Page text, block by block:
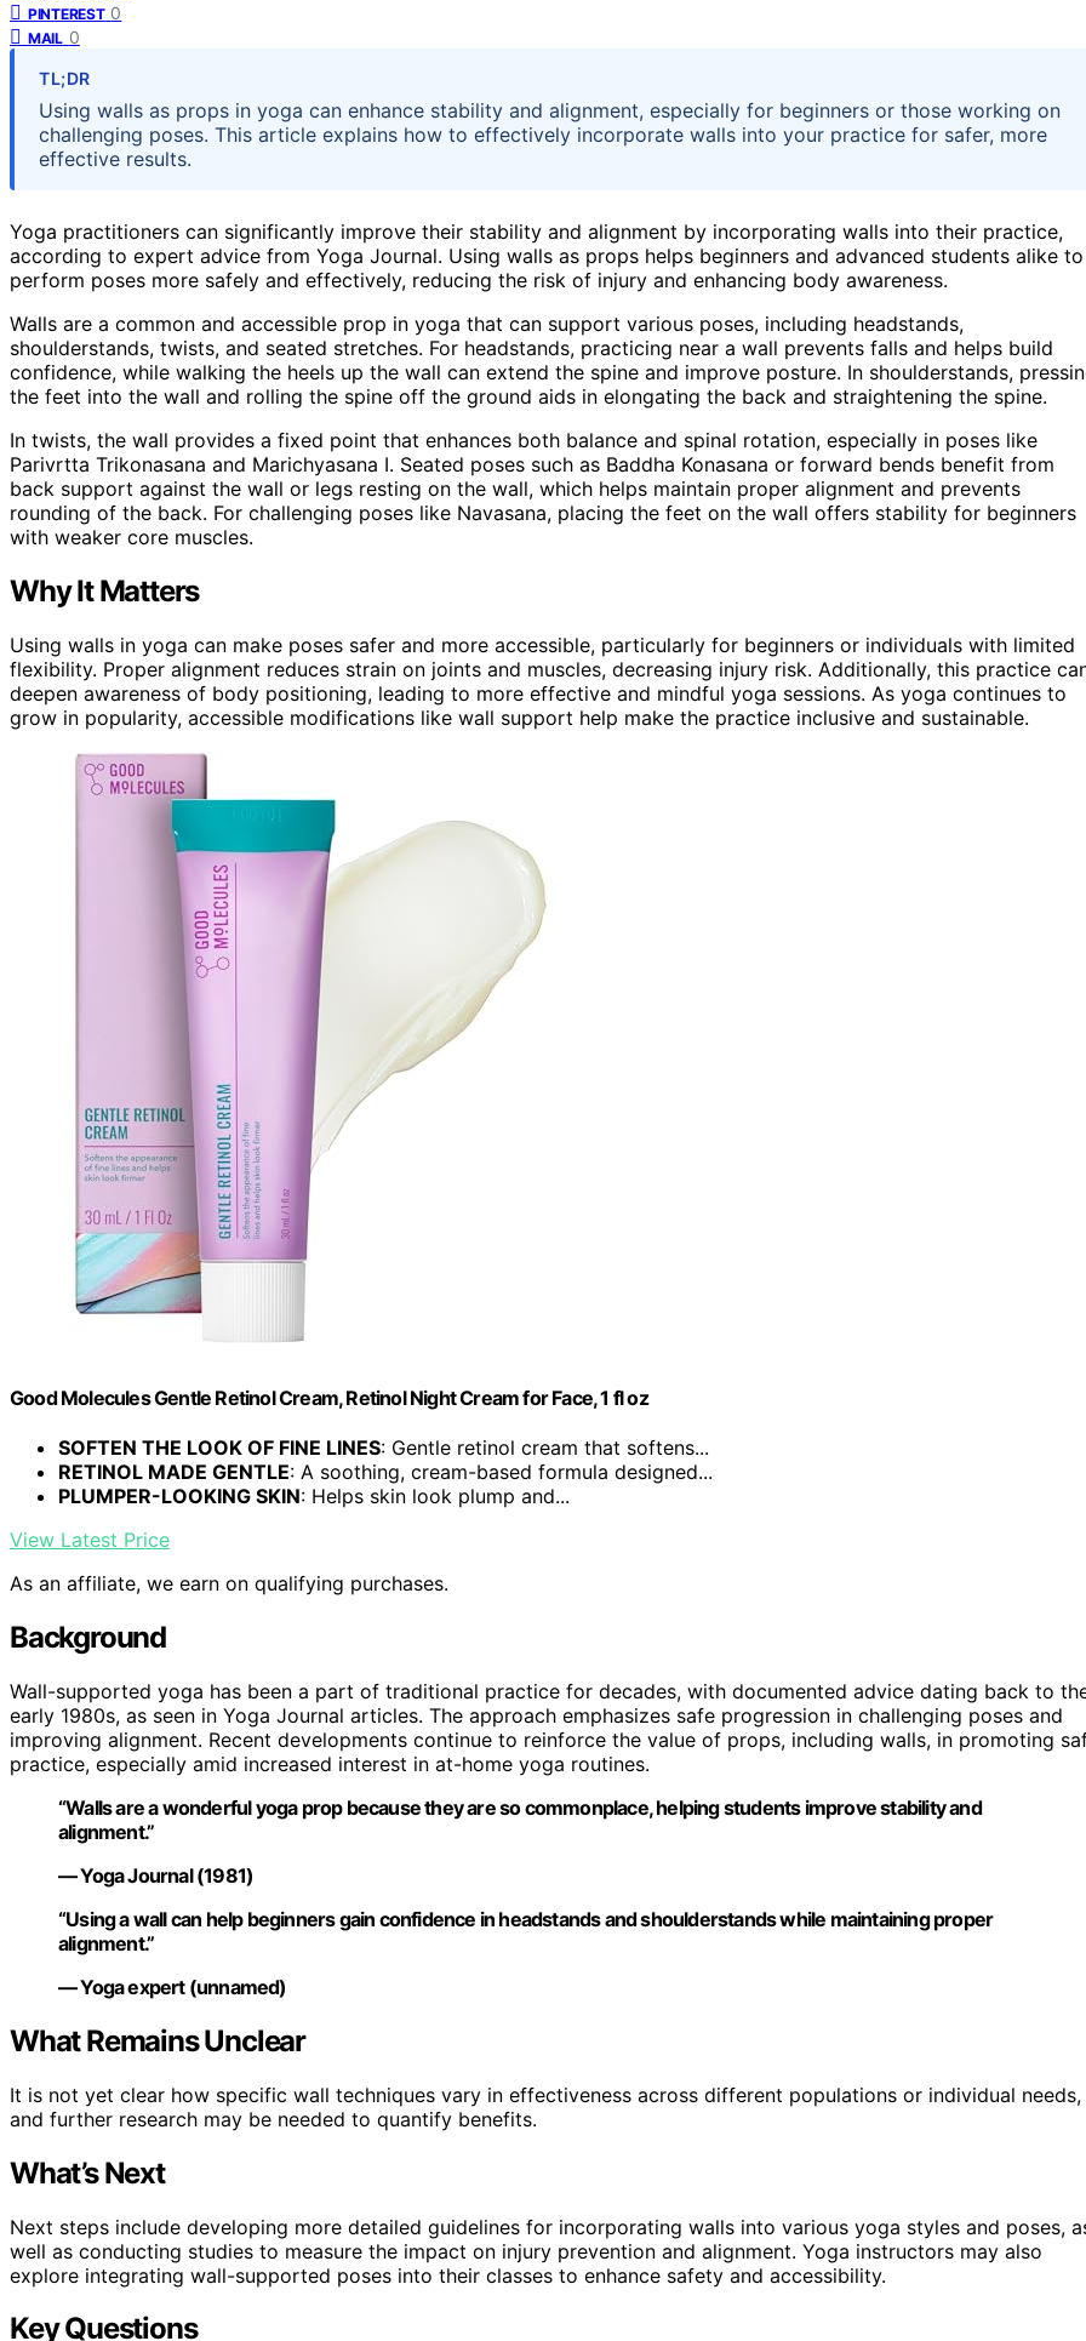
PINTEREST 0
MAIL 0
TL;DR
Using walls as props in yoga can enhance stability and alignment, especially for beginners or those working on
challenging poses. This article explains how to effectively incorporate walls into your practice for safer, more
effective results.
Yoga practitioners can significantly improve their stability and alignment by incorporating walls into their practice,
according to expert advice from Yoga Journal. Using walls as props helps beginners and advanced students alike to
perform poses more safely and effectively, reducing the risk of injury and enhancing body awareness.
Walls are a common and accessible prop in yoga that can support various poses, including headstands,
shoulderstands, twists, and seated stretches. For headstands, practicing near a wall prevents falls and helps build
confidence, while walking the heels up the wall can extend the spine and improve posture. In shoulderstands,
the feet into the wall and rolling the spine off the ground aids in elongating the back and straightening the spine.
In twists, the wall provides a fixed point that enhances both balance and spinal rotation, especially in poses like
Parivrtta Trikonasana and Marichyasana I. Seated poses such as Baddha Konasana or forward bends benefit from
back support against the wall or legs resting on the wall, which helps maintain proper alignment and prevents
rounding of the back. For challenging poses like Navasana, placing the feet on the wall offers stability for beginners
with weaker core muscles.
Why It Matters
Using walls in yoga can make poses safer and more accessible, particularly for beginners or individuals with limited
flexibility. Proper alignment reduces strain on joints and muscles, decreasing injury risk. Additionally, this practice
deepen awareness of body positioning, leading to more effective and mindful yoga sessions. As yoga continues to
grow in popularity, accessible modifications like wall support help make the practice inclusive and sustainable.
Good Molecules Gentle Retinol Cream, Retinol Night Cream for Face, 1 fl oz
SOFTEN THE LOOK OF FINE LINES: Gentle retinol cream that softens...
RETINOL MADE GENTLE: A soothing, cream-based formula designed...
PLUMPER-LOOKING SKIN: Helps skin look plump and...
View Latest Price
As an affiliate, we earn on qualifying purchases.
Background
Wall-supported yoga has been a part of traditional practice for decades, with documented advice dating back to
early 1980s, as seen in Yoga Journal articles. The approach emphasizes safe progression in challenging poses and
improving alignment. Recent developments continue to reinforce the value of props, including walls, in promoting
practice, especially amid increased interest in at-home yoga routines.
“Walls are a wonderful yoga prop because they are so commonplace, helping students improve stability and
alignment.”
— Yoga Journal (1981)
“Using a wall can help beginners gain confidence in headstands and shoulderstands while maintaining proper
alignment.”
— Yoga expert (unnamed)
What Remains Unclear
It is not yet clear how specific wall techniques vary in effectiveness across different populations or individual needs,
and further research may be needed to quantify benefits.
What’s Next
Next steps include developing more detailed guidelines for incorporating walls into various yoga styles and poses,
well as conducting studies to measure the impact on injury prevention and alignment. Yoga instructors may also
explore integrating wall-supported poses into their classes to enhance safety and accessibility.
Key Questions